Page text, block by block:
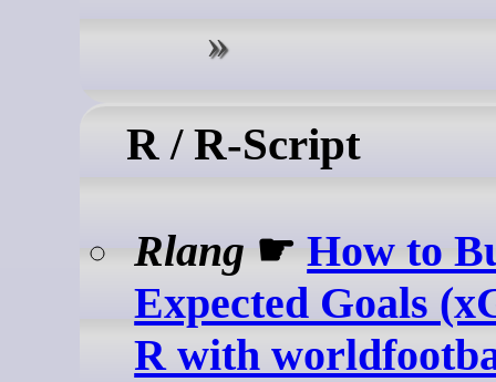
R / R-Script
Rlang ☛How to
Expected Goals
R with